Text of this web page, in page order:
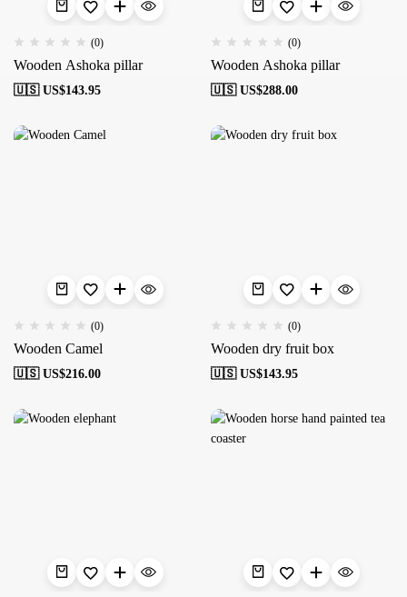
(0)
Wooden Ashoka pillar
🇺🇸 US$143.95
(0)
Wooden Ashoka pillar
🇺🇸 US$288.00
(0)
Wooden Camel
🇺🇸 US$216.00
(0)
Wooden dry fruit box
🇺🇸 US$143.95